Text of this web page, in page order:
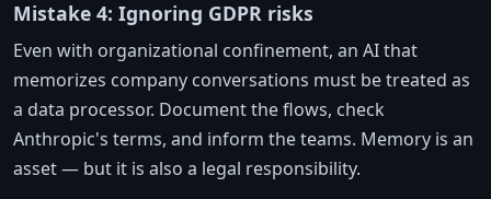
Mistake 4: Ignoring GDPR risks
Even with organizational confinement, an AI that
memorizes company conversations must be treated as
a data processor. Document the flows, check
Anthropic's terms, and inform the teams. Memory is an
asset — but it is also a legal responsibility.